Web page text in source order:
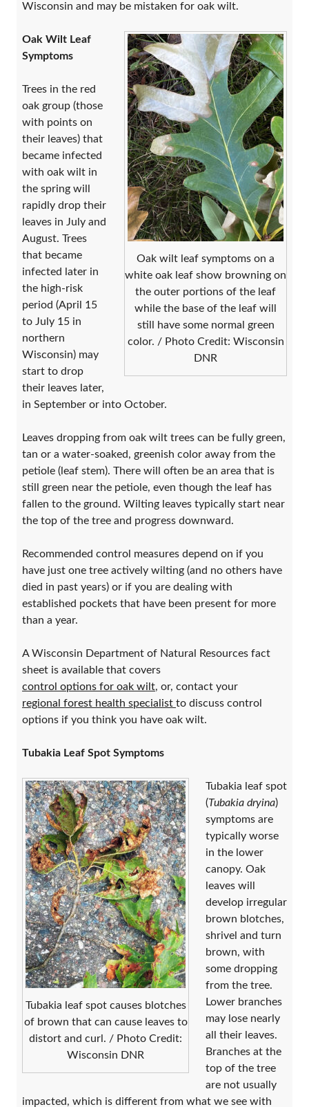
Wisconsin and may be mistaken for oak wilt.
Oak wilt leaf symptoms on a
white oak leaf show browning on
the outer portions of the leaf
while the base of the leaf will
still have some normal green
color. / Photo Credit: Wisconsin
DNR
Oak Wilt Leaf
Symptoms
Trees in the red
oak group (those
with points on
their leaves) that
became infected
with oak wilt in
the spring will
rapidly drop their
leaves in July and
August. Trees
that became
infected later in
the high-risk
period (April 15
to July 15 in
northern
Wisconsin) may
start to drop
their leaves later,
in September or into October.
Leaves dropping from oak wilt trees can be fully green,
tan or a water-soaked, greenish color away from the
petiole (leaf stem). There will often be an area that is
still green near the petiole, even though the leaf has
fallen to the ground. Wilting leaves typically start near
the top of the tree and progress downward.
Recommended control measures depend on if you
have just one tree actively wilting (and no others have
died in past years) or if you are dealing with
established pockets that have been present for more
than a year.
A Wisconsin Department of Natural Resources fact
sheet is available that covers
control options for oak wilt, or, contact your
regional forest health specialist to discuss control
options if you think you have oak wilt.
Tubakia Leaf Spot Symptoms
Tubakia leaf spot causes blotches
of brown that can cause leaves to
distort and curl. / Photo Credit:
Wisconsin DNR
Tubakia leaf spot
(Tubakia dryina)
symptoms are
typically worse
in the lower
canopy. Oak
leaves will
develop irregular
brown blotches,
shrivel and turn
brown, with
some dropping
from the tree.
Lower branches
may lose nearly
all their leaves.
Branches at the
top of the tree
are not usually
impacted, which is different from what we see with